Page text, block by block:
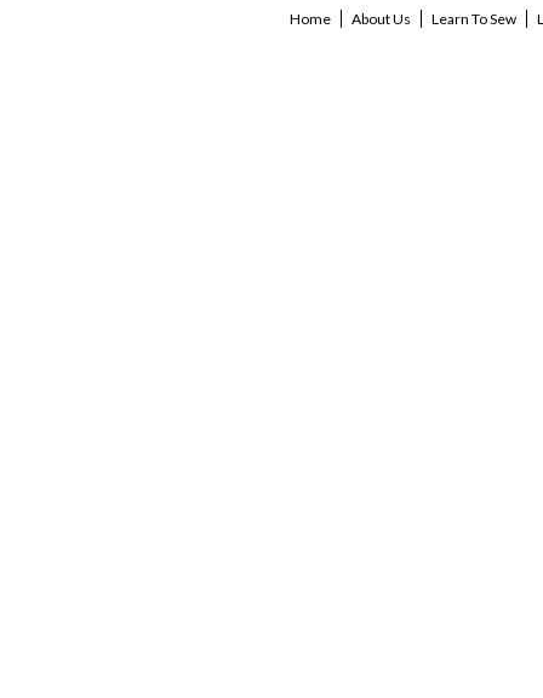
Home About Us Learn To Sew